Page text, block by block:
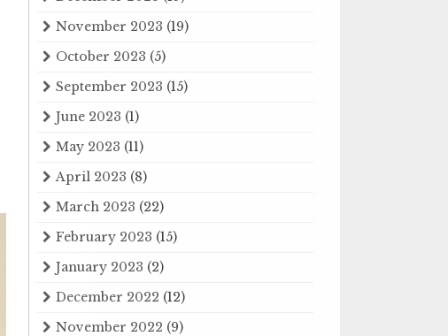
November 2023 (19)
October 2023 (5)
September 2023 (15)
June 2023 (1)
May 2023 (11)
April 2023 (8)
March 2023 (22)
February 2023 (15)
January 2023 (2)
December 2022 (12)
November 2022 (9)